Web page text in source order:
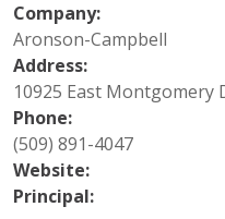
Company:
Aronson-Campbell
Address:
10925 East Montgomery
Phone:
(509) 891-4047
Website:
Principal: